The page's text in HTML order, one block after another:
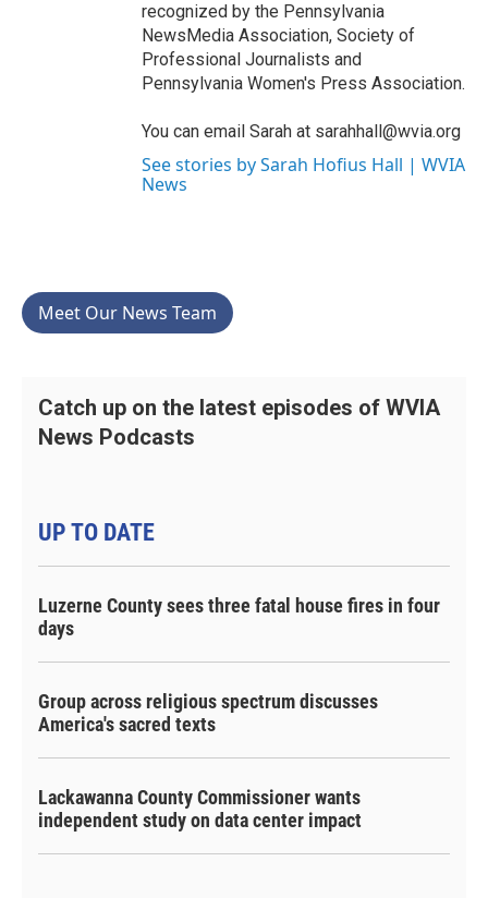
recognized by the Pennsylvania
NewsMedia Association, Society of
Professional Journalists and
Pennsylvania Women's Press Association.
You can email Sarah at sarahhall@wvia.org
See stories by Sarah Hofius Hall | WVIA
News
Meet Our News Team
Catch up on the latest episodes of WVIA
News Podcasts
UP TO DATE
Luzerne County sees three fatal house fires in four
days
Group across religious spectrum discusses
America's sacred texts
Lackawanna County Commissioner wants
independent study on data center impact